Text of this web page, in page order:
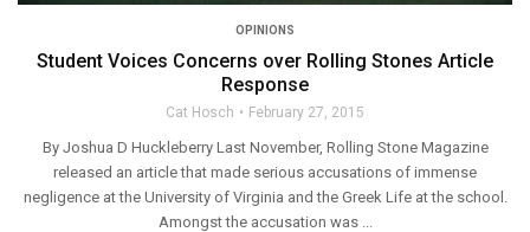
OPINIONS
Student Voices Concerns over Rolling Stones Article
Response
Cat Hosch February 27, 2015
By Joshua D Huckleberry Last November, Rolling Stone Magazine
released an article that made serious accusations of immense
negligence at the University of Virginia and the Greek Life at the school.
Amongst the accusation was ...